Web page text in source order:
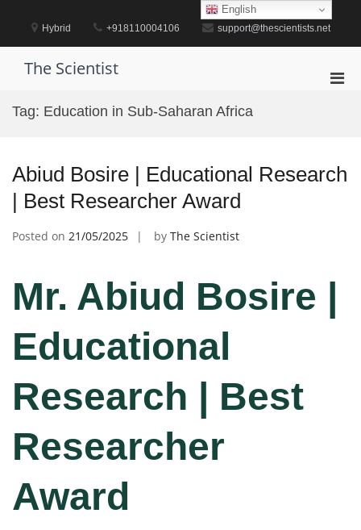
content
Hybrid +918110004106 support@thescientists.net
The Scientist
Tag: Education in Sub-Saharan Africa
Abiud Bosire | Educational Research
| Best Researcher Award
Posted on 21/05/2025 by The Scientist
Mr. Abiud Bosire |
Educational
Research | Best
Researcher
Award
English